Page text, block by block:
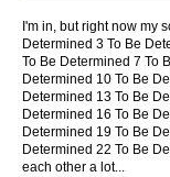
I'm in, but right now my
Determined 3 To Be
To Be Determined 7 To
Determined 10 To Be
Determined 13 To Be
Determined 16 To Be
Determined 19 To Be
Determined 22 To Be
each other a lot...